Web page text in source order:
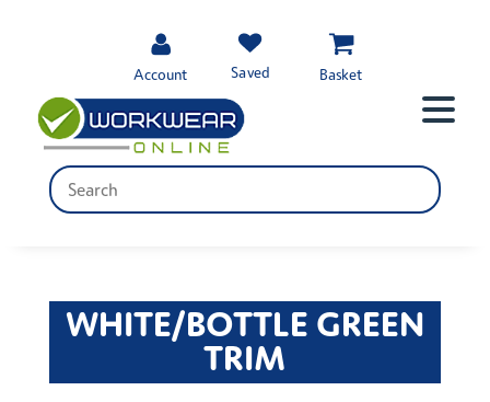
Account Saved Basket
WHITE/BOTTLE GREEN
TRIM